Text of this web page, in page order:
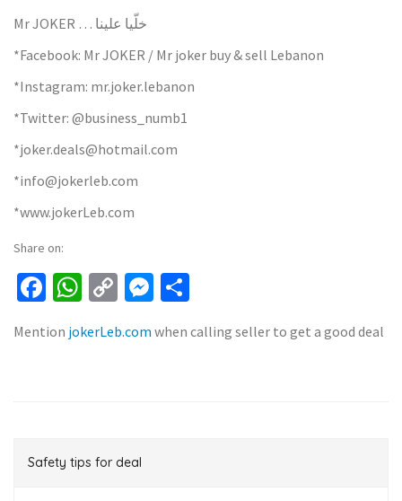
Mr JOKER … خلّيا علينا
*Facebook: Mr JOKER / Mr joker buy & sell Lebanon
*Instagram: mr.joker.lebanon
*Twitter: @business_numb1
*joker.deals@hotmail.com
*info@jokerleb.com
*www.jokerLeb.com
Share on:
Facebook
WhatsApp
CopyMessenger
Mention jokerLeb.com when calling seller to get a good deal
Safety tips for deal